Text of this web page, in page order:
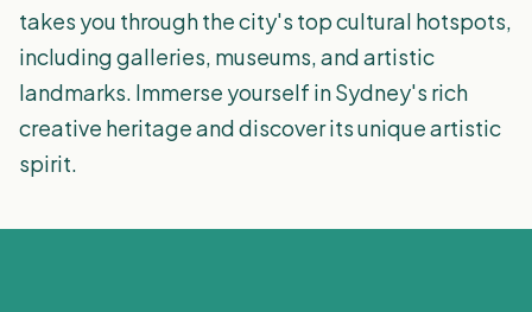
takes you through the city's top cultural hotspots,
including galleries, museums, and artistic
landmarks. Immerse yourself in Sydney's rich
creative heritage and discover its unique artistic
spirit.